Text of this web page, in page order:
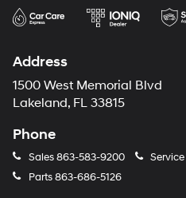
Address
1500 West Memorial Blvd
Lakeland, FL 33815
Phone
Sales863-583-9200 Service
Parts863-686-5126